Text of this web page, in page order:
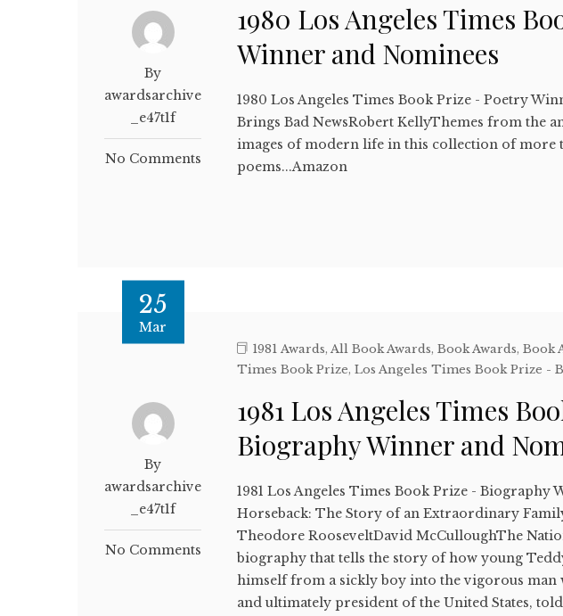
By
awardsarchive
_e47t1f
No Comments
1980 Los Angeles Times
Winner and Nominees
1980 Los Angeles Times Book Prize - Poetry
Brings Bad NewsRobert KellyThemes from the
images of modern life in this collection of more
poems...Amazon
25
Mar
By
awardsarchive
_e47t1f
No Comments
1981 Awards,All Book Awards,Book Awards,Book
Times Book Prize,Los Angeles Times Book Prize -
1981 Los Angeles Times
Biography Winner and
1981 Los Angeles Times Book Prize -
Horseback: The Story of an Extraordinary
Theodore RooseveltDavid McCulloughThe
biography that tells the story of how young
himself from a sickly boy into the vigorous man
and ultimately president of the United States,